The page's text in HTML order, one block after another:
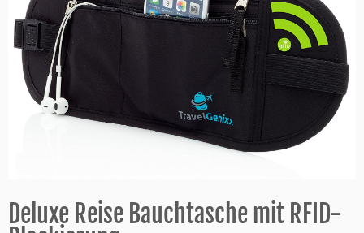
Deluxe Reise Bauchtasche mit RFID-